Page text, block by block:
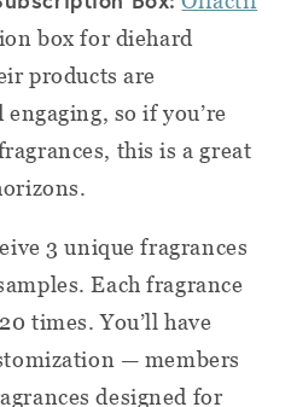
box for diehard
products are
so if you’re
this is a great
3 unique fragrances
Each fragrance
times. You’ll have
— members
designed for